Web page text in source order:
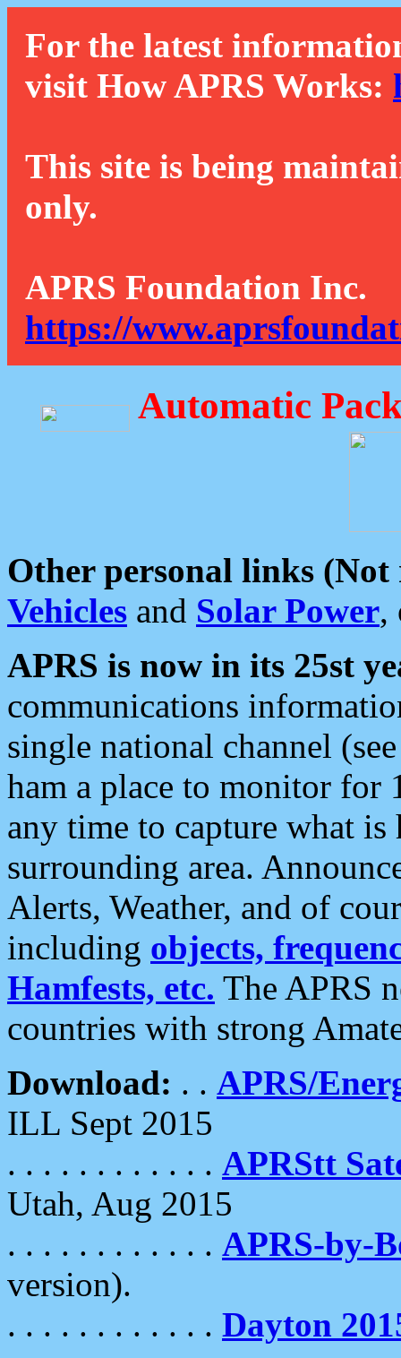
For the latest
visit How APRS Works:
This site is being
only.
APRS Foundation Inc.
https://
Automatic
Other personal links (Not
Vehicles and Solar Power,
APRS is now in its 25st
communications
single national channel
ham a place to monitor for
any time to capture what
surrounding area.
Alerts, Weather, and of
including objects,
Hamfests, etc. The APRS
countries with strong
Download: . . APRS/
ILL Sept 2015
. . . . . . . . . . . . APRStt
Utah, Aug 2015
. . . . . . . . . . . . APRS-by-
version).
. . . . . . . . . . . . Dayton